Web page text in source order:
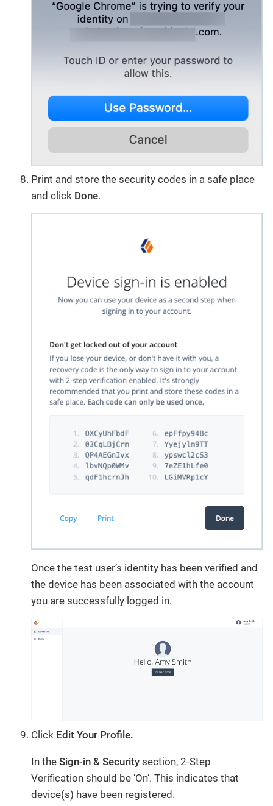
Print and store the security codes in a safe place
and click Done.
Once the test user’s identity has been verified and
the device has been associated with the account
you are successfully logged in.
Click Edit Your Profile.
In the Sign-in & Security section, 2-Step
Verification should be ‘On’. This indicates that
device(s) have been registered.